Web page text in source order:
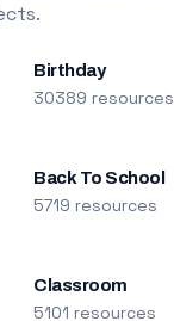
Birthday
30389 resources
Back To School
5719 resources
Classroom
5101 resources